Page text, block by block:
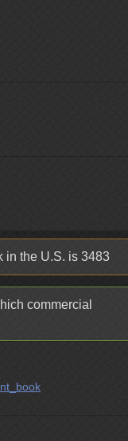
in the U.S. is 3483
commercial